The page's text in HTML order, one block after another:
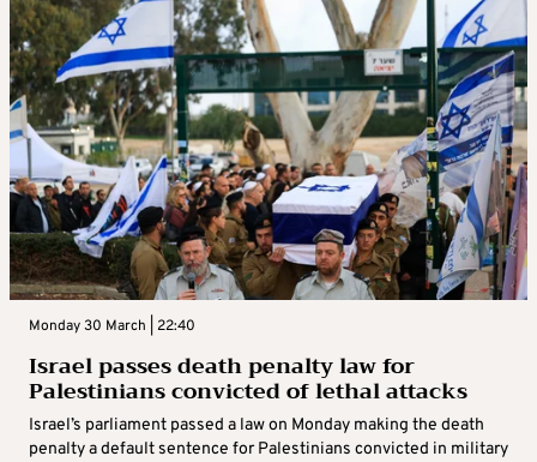
Monday 30 March | 22:40
Israel passes death penalty law for
Palestinians convicted of lethal attacks
Israel’s parliament passed a law on Monday making the death
penalty a default sentence for Palestinians convicted in military